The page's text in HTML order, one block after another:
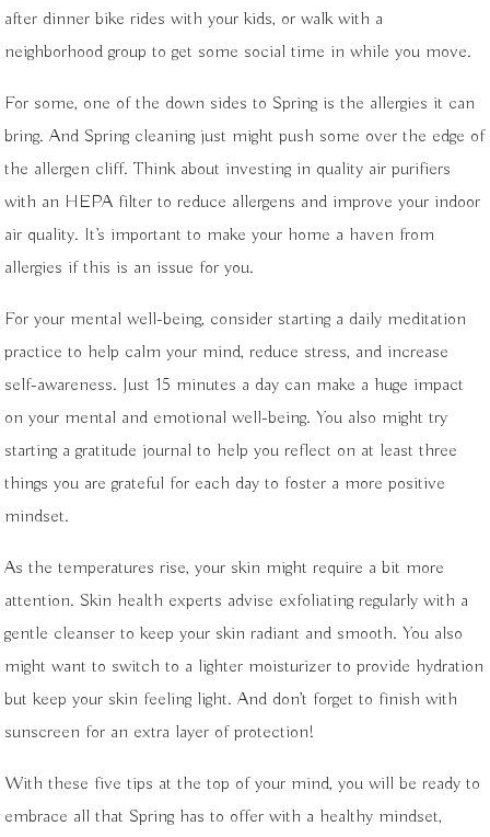
after dinner bike rides with your kids, or walk with a
neighborhood group to get some social time in while you move.
For some, one of the down sides to Spring is the allergies it can
bring. And Spring cleaning just might push some over the edge of
the allergen cliff. Think about investing in quality air purifiers
with an HEPA filter to reduce allergens and improve your indoor
air quality. It’s important to make your home a haven from
allergies if this is an issue for you.
For your mental well-being, consider starting a daily meditation
practice to help calm your mind, reduce stress, and increase
self-awareness. Just 15 minutes a day can make a huge impact
on your mental and emotional well-being. You also might try
starting a gratitude journal to help you reflect on at least three
things you are grateful for each day to foster a more positive
mindset.
As the temperatures rise, your skin might require a bit more
attention. Skin health experts advise exfoliating regularly with a
gentle cleanser to keep your skin radiant and smooth. You also
might want to switch to a lighter moisturizer to provide hydration
but keep your skin feeling light. And don’t forget to finish with
sunscreen for an extra layer of protection!
With these five tips at the top of your mind, you will be ready to
embrace all that Spring has to offer with a healthy mindset,